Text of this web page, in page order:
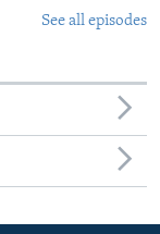
See all episodes